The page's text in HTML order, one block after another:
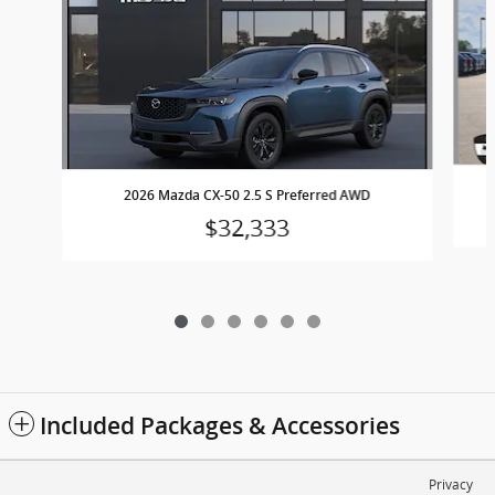
2026 Mazda CX-50 2.5 S Preferred AWD
$32,333
Included Packages & Accessories
Privacy